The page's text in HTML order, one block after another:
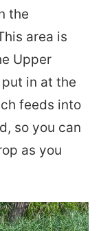
the
area is
Upper
in at the
feeds into
so you can
as you